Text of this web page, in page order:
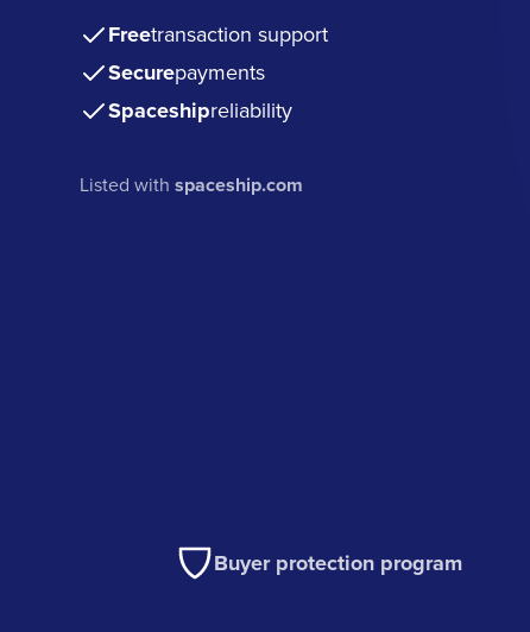
Freetransaction support
Securepayments
Spaceshipreliability
Listed withspaceship.com
Buyer protection program